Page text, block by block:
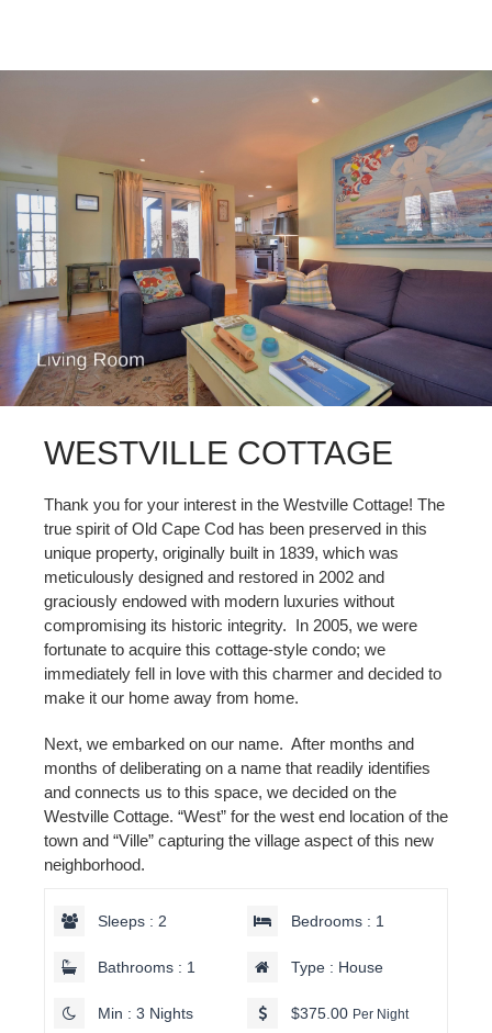
WESTVILLE COTTAGE
Thank you for your interest in the Westville Cottage! The
true spirit of Old Cape Cod has been preserved in this
unique property, originally built in 1839, which was
meticulously designed and restored in 2002 and
graciously endowed with modern luxuries without
compromising its historic integrity. In 2005, we were
fortunate to acquire this cottage-style condo; we
immediately fell in love with this charmer and decided to
make it our home away from home.
Next, we embarked on our name. After months and
months of deliberating on a name that readily identifies
and connects us to this space, we decided on the
Westville Cottage. “West” for the west end location of the
town and “Ville” capturing the village aspect of this new
neighborhood.
Sleeps : 2 Bedrooms : 1
Bathrooms : 1 Type : House
Min : 3 Nights $375.00 Per Night